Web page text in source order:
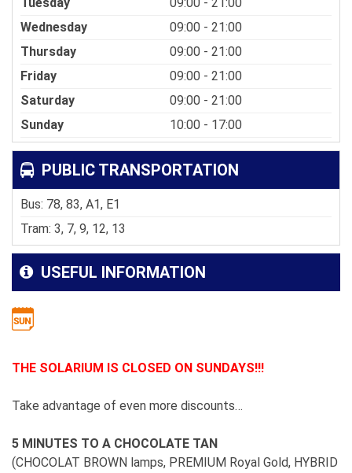
Wednesday
09:00 - 21:00
Thursday
09:00 - 21:00
Friday
09:00 - 21:00
Saturday
09:00 - 21:00
Sunday
10:00 - 17:00
PUBLIC TRANSPORTATION
Bus: 78, 83, A1, E1
Tram: 3, 7, 9, 12, 13
USEFUL INFORMATION
THE SOLARIUM IS CLOSED ON SUNDAYS!!!
Take advantage of even more discounts…
5 MINUTES TO A CHOCOLATE TAN
(CHOCOLAT BROWN lamps, PREMIUM Royal Gold, HYBRID